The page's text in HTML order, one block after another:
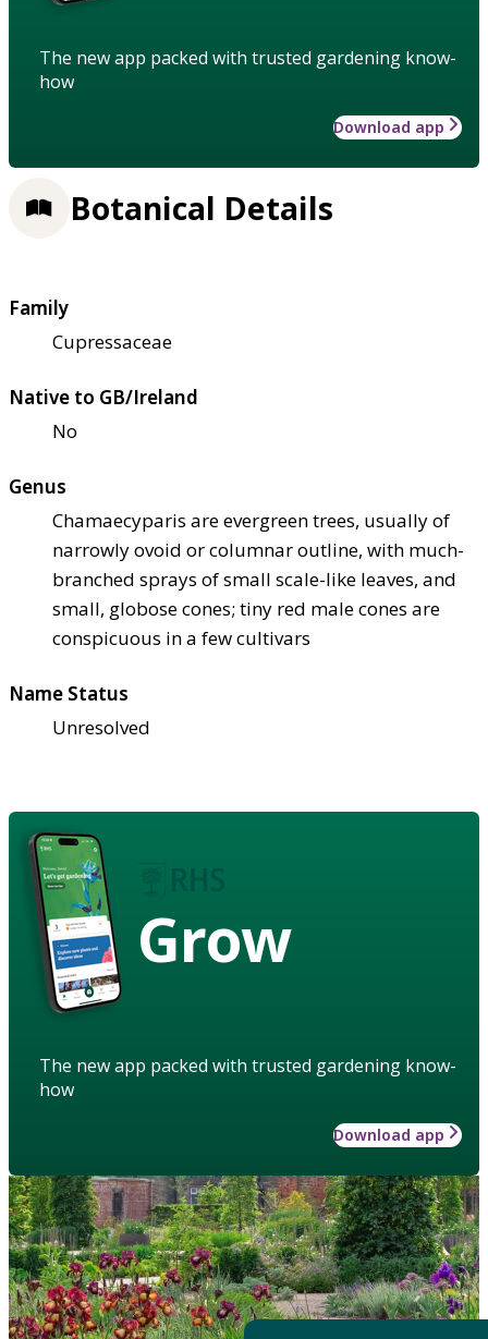
The new app packed with trusted gardening know-
how
Download app
Botanical Details
Family
Cupressaceae
Native to GB/Ireland
No
Genus
Chamaecyparis are evergreen trees, usually of
narrowly ovoid or columnar outline, with much-
branched sprays of small scale-like leaves, and
small, globose cones; tiny red male cones are
conspicuous in a few cultivars
Name Status
Unresolved
Grow
The new app packed with trusted gardening know-
how
Download app